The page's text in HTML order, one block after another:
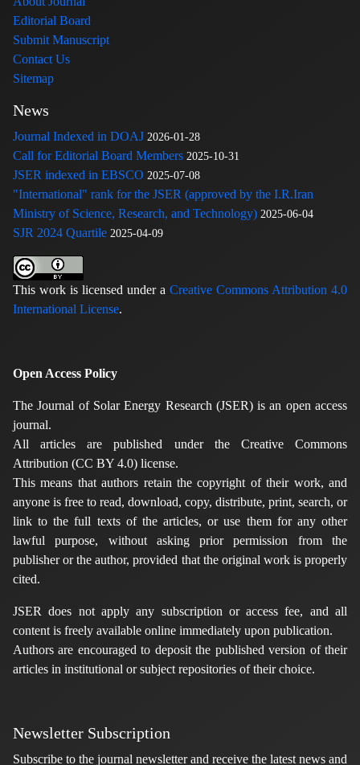
Editorial Board
Submit Manuscript
Contact Us
Sitemap
News
Journal Indexed in DOAJ 2026-01-28
Call for Editorial Board Members 2025-10-31
JSER indexed in EBSCO 2025-07-08
"International" rank for the JSER (approved by the I.R.Iran
Ministry of Science, Research, and Technology) 2025-06-04
SJR 2024 Quartile 2025-04-09
This work is licensed under a Creative Commons Attribution 4.0
International License.
Open Access Policy
The Journal of Solar Energy Research (JSER) is an open access
journal.
All articles are published under the Creative Commons
Attribution (CC BY 4.0) license.
This means that authors retain the copyright of their work, and
anyone is free to read, download, copy, distribute, print, search, or
link to the full texts of the articles, or use them for any other
lawful purpose, without asking prior permission from the
publisher or the author, provided that the original work is properly
cited.
JSER does not apply any subscription or access fee, and all
content is freely available online immediately upon publication.
Authors are encouraged to deposit the published version of their
articles in institutional or subject repositories of their choice.
Newsletter Subscription
Subscribe to the journal newsletter and receive the latest news and